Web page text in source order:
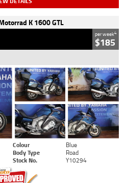
K 1600 GTL
per week4
$185
Colour
Blue
Body Type
Road
Stock No. Y10294